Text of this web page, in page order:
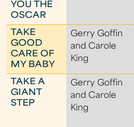
YOU THE
OSCAR
TAKE
GOOD
CARE OF
MY BABY
Gerry Goffin
and Carole
King
TAKE A
GIANT
STEP
Gerry Goffin
and Carole
King